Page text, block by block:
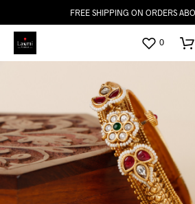
FREE SHIPPING ON ORDERS
0